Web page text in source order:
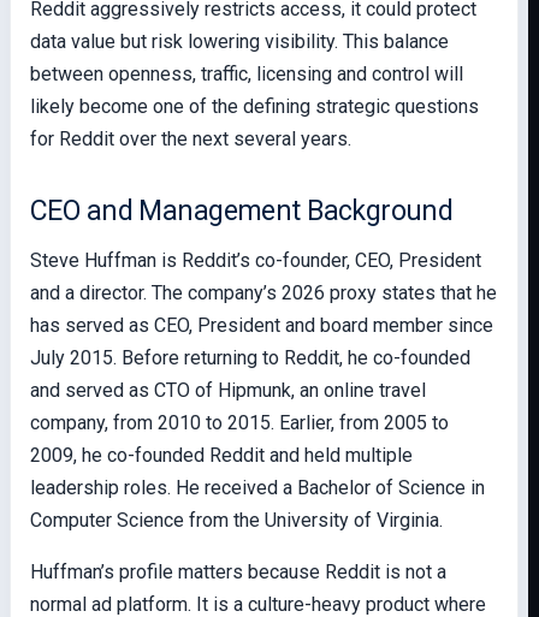
Reddit aggressively restricts access, it could protect
data value but risk lowering visibility. This balance
between openness, traffic, licensing and control will
likely become one of the defining strategic questions
for Reddit over the next several years.
CEO and Management Background
Steve Huffman is Reddit’s co-founder, CEO, President
and a director. The company’s 2026 proxy states that he
has served as CEO, President and board member since
July 2015. Before returning to Reddit, he co-founded
and served as CTO of Hipmunk, an online travel
company, from 2010 to 2015. Earlier, from 2005 to
2009, he co-founded Reddit and held multiple
leadership roles. He received a Bachelor of Science in
Computer Science from the University of Virginia.
Huffman’s profile matters because Reddit is not a
normal ad platform. It is a culture-heavy product where